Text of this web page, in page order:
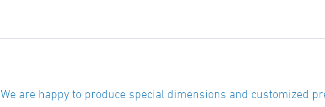
We are happy to produce special dimensions and customized